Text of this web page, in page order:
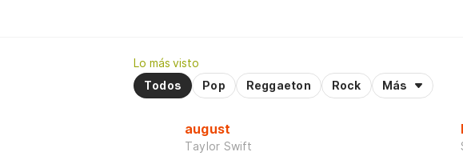
Lo más visto
Todos
Pop Reggaeton Rock Más
august
Taylor Swift